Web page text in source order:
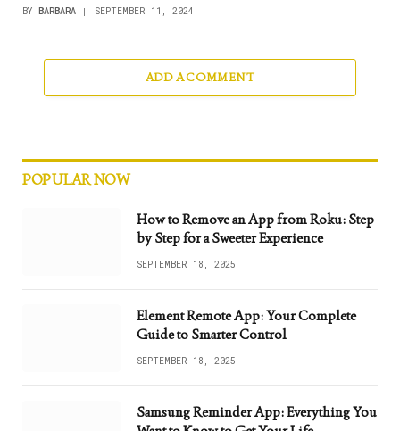
BY BARBARA SEPTEMBER 11, 2024
ADD A COMMENT
POPULAR NOW
How to Remove an App from Roku: Step
by Step for a Sweeter Experience
SEPTEMBER 18, 2025
Element Remote App: Your Complete
Guide to Smarter Control
SEPTEMBER 18, 2025
Samsung Reminder App: Everything You